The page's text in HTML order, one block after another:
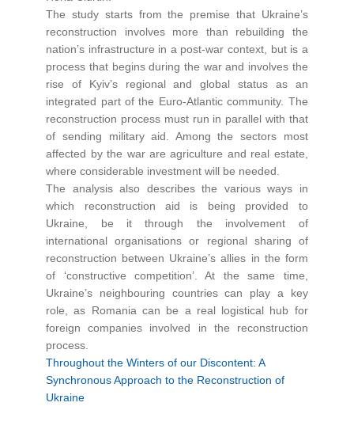
The study starts from the premise that Ukraine’s
reconstruction involves more than rebuilding the
nation’s infrastructure in a post-war context, but is a
process that begins during the war and involves the
rise of Kyiv’s regional and global status as an
integrated part of the Euro-Atlantic community. The
reconstruction process must run in parallel with that
of sending military aid. Among the sectors most
affected by the war are agriculture and real estate,
where considerable investment will be needed.
The analysis also describes the various ways in
which reconstruction aid is being provided to
Ukraine, be it through the involvement of
international organisations or regional sharing of
reconstruction between Ukraine’s allies in the form
of ‘constructive competition’. At the same time,
Ukraine’s neighbouring countries can play a key
role, as Romania can be a real logistical hub for
foreign companies involved in the reconstruction
process.
Throughout the Winters of our Discontent: A
Synchronous Approach to the Reconstruction of
Ukraine